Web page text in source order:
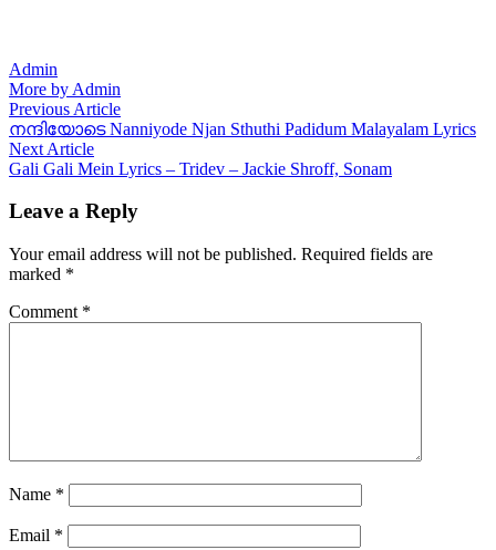
Admin
More by Admin
Post
navigation
Previous ArticlePrevious
article:
നന്ദിയോടെ Nanniyode Njan Sthuthi Padidum Malayalam Lyrics
Next ArticleNext
article:
Gali Gali Mein Lyrics – Tridev – Jackie Shroff, Sonam
Leave a Reply
Your email address will not be published. Required fields are
marked *
Comment *
Name *
Email *